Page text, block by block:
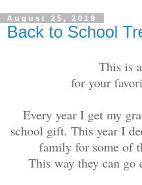
August 25, 2019
Back to School
This is
for your
Every year I get my
school gift. This year I
family for some of
This way they can go